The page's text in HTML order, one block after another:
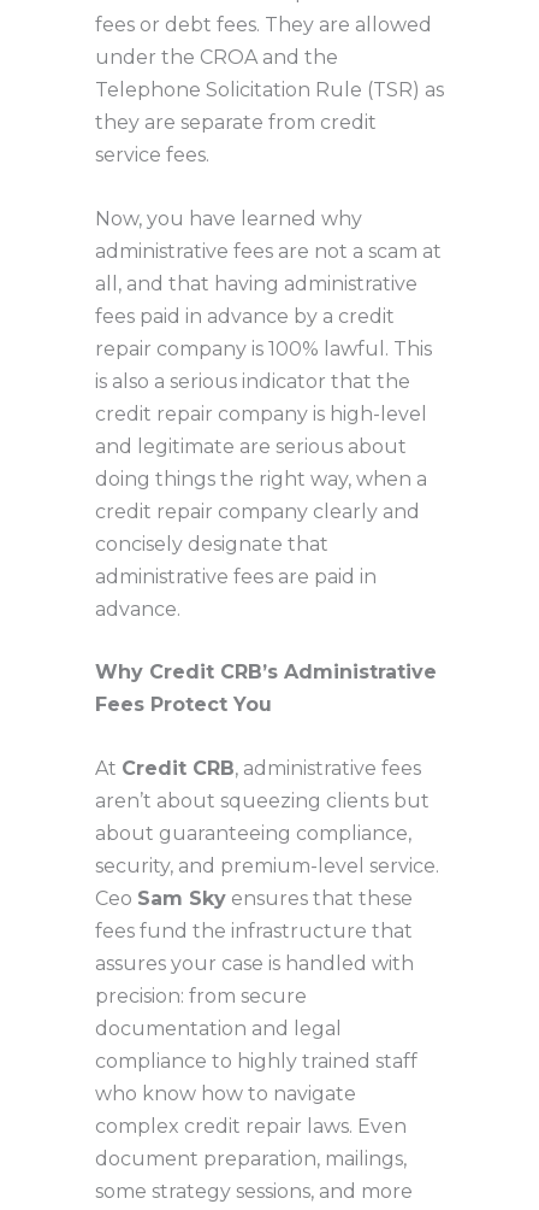
fees or debt fees. They are allowed
under the CROA and the
Telephone Solicitation Rule (TSR) as
they are separate from credit
service fees.
Now, you have learned why
administrative fees are not a scam at
all, and that having administrative
fees paid in advance by a credit
repair company is 100% lawful. This
is also a serious indicator that the
credit repair company is high-level
and legitimate are serious about
doing things the right way, when a
credit repair company clearly and
concisely designate that
administrative fees are paid in
advance.
Why Credit CRB’s Administrative
Fees Protect You
At Credit CRB, administrative fees
aren’t about squeezing clients but
about guaranteeing compliance,
security, and premium-level service.
Ceo Sam Skyensures that these
fees fund the infrastructure that
assures your case is handled with
precision: from secure
documentation and legal
compliance to highly trained staff
who know how to navigate
complex credit repair laws. Even
document preparation, mailings,
some strategy sessions, and more